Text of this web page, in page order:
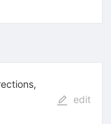
edit